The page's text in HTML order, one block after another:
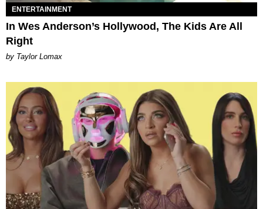
ENTERTAINMENT
In Wes Anderson’s Hollywood, The Kids Are All
Right
by Taylor Lomax